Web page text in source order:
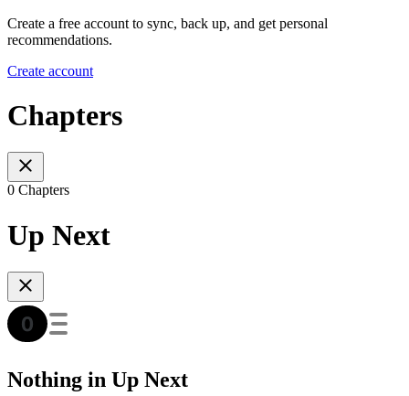
Create a free account to sync, back up, and get personal
recommendations.
Create account
Chapters
0 Chapters
Up Next
Nothing in Up Next